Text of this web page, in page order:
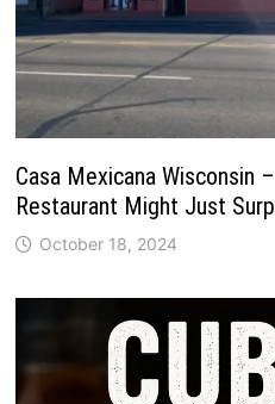
Casa Mexicana Wisconsin
Restaurant Might Just
October 18, 2024